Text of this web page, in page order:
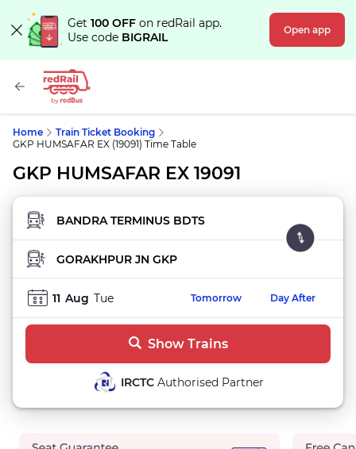
Get 100 OFF on redRail app.
Use code BIGRAIL Open app
Home
Train Ticket Booking
GKP HUMSAFAR EX (19091) Time Table
GKP HUMSAFAR EX 19091
FROM STATION
TO STATION
11 Aug Tue Tomorrow Day After
Show Trains
IRCTC Authorised Partner